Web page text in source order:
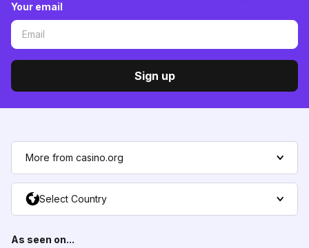
Your email
Sign up
More from casino.org
Select Country
As seen on...